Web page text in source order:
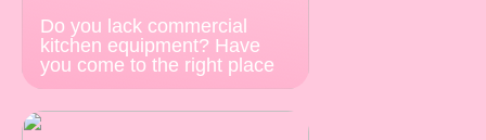
Do you lack commercial
kitchen equipment? Have
you come to the right place